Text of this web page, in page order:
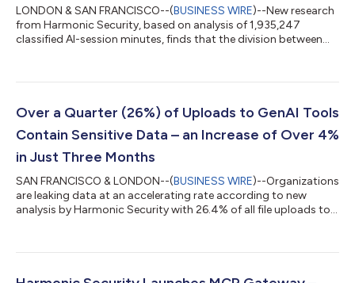
LONDON & SAN FRANCISCO--(BUSINESS WIRE)--New research
from Harmonic Security, based on analysis of 1,935,247
classified AI-session minutes, finds that the division between
tool is open, regardless of whether it is employer-provided or
tier AI accounts is business use, not personal use. At the same
Over a Quarter (26%) of Uploads to GenAI Tools
Contain Sensitive Data – an Increase of Over 4%
in Just Three Months
SAN FRANCISCO & LONDON--(BUSINESS WIRE)--Organizations
are leaking data at an accelerating rate according to new
analysis by Harmonic Security with 26.4% of all file uploads to
prompts and file uploads across 300 generative and AI-